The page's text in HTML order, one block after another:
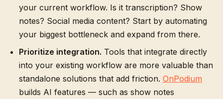
your current workflow. Is it transcription? Show
notes? Social media content? Start by automating
your biggest bottleneck and expand from there.
Prioritize integration. Tools that integrate directly
into your existing workflow are more valuable than
standalone solutions that add friction. OnPodium
builds AI features — such as show notes